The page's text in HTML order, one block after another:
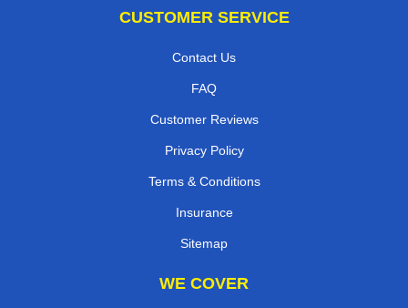
CUSTOMER SERVICE
Contact Us
FAQ
Customer Reviews
Privacy Policy
Terms & Conditions
Insurance
Sitemap
WE COVER